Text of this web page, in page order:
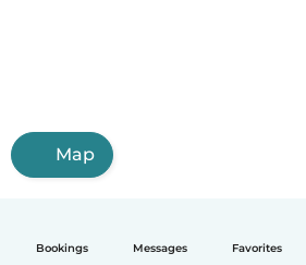
Bookings Messages Favorites
Map